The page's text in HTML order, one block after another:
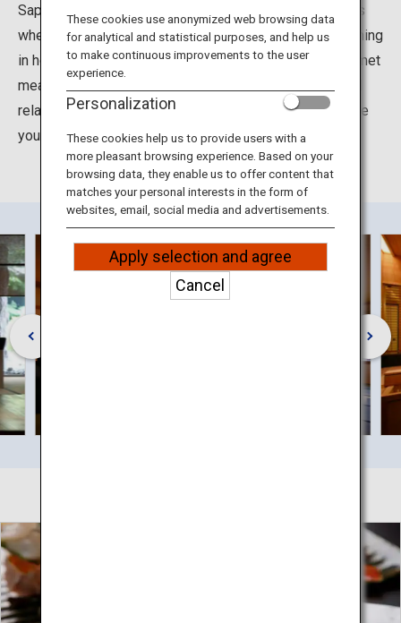
Close
Sapporo City, Hokkaido, the Suizantei Club Jyozankei is
where you can soak up the many health benefits of bathing
in hot spring waters. You can also enjoy delightful gourmet
meals including grilled seasonal seafood and meat and
relax in the tastefully decorated rooms designed to give
you a feel for the different seasons in Hokkaido.
These cookies use anonymized web browsing data
for analytical and statistical purposes, and help us
to make continuous improvements to the user
experience.
Personalization
These cookies help us to provide users with a
more pleasant browsing experience. Based on your
browsing data, they enable us to offer content that
matches your personal interests in the form of
websites, email, social media and advertisements.
Apply selection and agree
Cancel